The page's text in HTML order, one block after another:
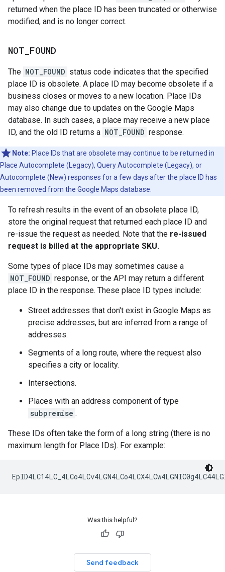
returned when the place ID has been truncated or otherwise
modified, and is no longer correct.
NOT FOUND
The NOT_FOUND status code indicates that the specified
place ID is obsolete. A place ID may become obsolete if a
business closes or moves to a new location. Place IDs
may also change due to updates on the Google Maps
database. In such cases, a place may receive a new place
ID, and the old ID returns a NOT_FOUND response.
Note: Place IDs that are obsolete may continue to be returned in
Place Autocomplete (Legacy), Query Autocomplete (Legacy), or
Autocomplete (New) responses for a few days after the place ID has
been removed from the Google Maps database.
To refresh results in the event of an obsolete place ID,
store the original request that returned each place ID and
re-issue the request as needed. Note that the re-issued
request is billed at the appropriate SKU.
Some types of place IDs may sometimes cause a
NOT_FOUND response, or the API may return a different
place ID in the response. These place ID types include:
Street addresses that don't exist in Google Maps as
precise addresses, but are inferred from a range of
addresses.
Segments of a long route, where the request also
specifies a city or locality.
Intersections.
Places with an address component of type
subpremise .
These IDs often take the form of a long string (there is no
maximum length for Place IDs). For example:
Was this helpful?
Send feedback